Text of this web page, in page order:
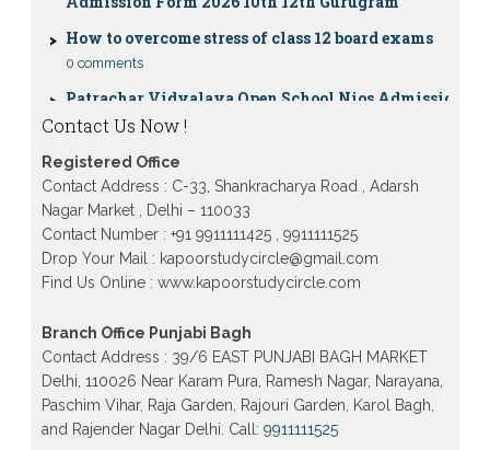
How to overcome stress of class 12 board exams
0 comments
Patrachar Vidyalaya Open School Nios Admission
10TH 12TH Sarojini Nagar 2026 Delhi
Patrachar Vidyalaya Nios Admission 2026 Delhi
Outram Lane, Kingsway camp, Vijay Nagar,
Gujranwala Town and Model town in Delhi
Patrachar Vidyalaya Open School Nios Admission
Form 10th 12th 2026 Faridabad
Patrachar Vidyalaya Open School Nios Admission
10th 12th 2026 Dwarka, Uttam Nagar, Nawada,
Patrachar vidyalaya Open School Nios admission
form 2026 class 10th 12th Burari Delhi
Contact Us Now !
Registered Office
Contact Address : C-33, Shankracharya Road , Adarsh
Nagar Market , Delhi – 110033
Contact Number : +91 9911111425 , 9911111525
Drop Your Mail : kapoorstudycircle@gmail.com
Find Us Online : www.kapoorstudycircle.com
Branch Office Punjabi Bagh
Contact Address : 39/6 EAST PUNJABI BAGH MARKET
Delhi, 110026 Near Karam Pura, Ramesh Nagar, Narayana,
Paschim Vihar, Raja Garden, Rajouri Garden, Karol Bagh,
and Rajender Nagar Delhi. Call: 9911111525